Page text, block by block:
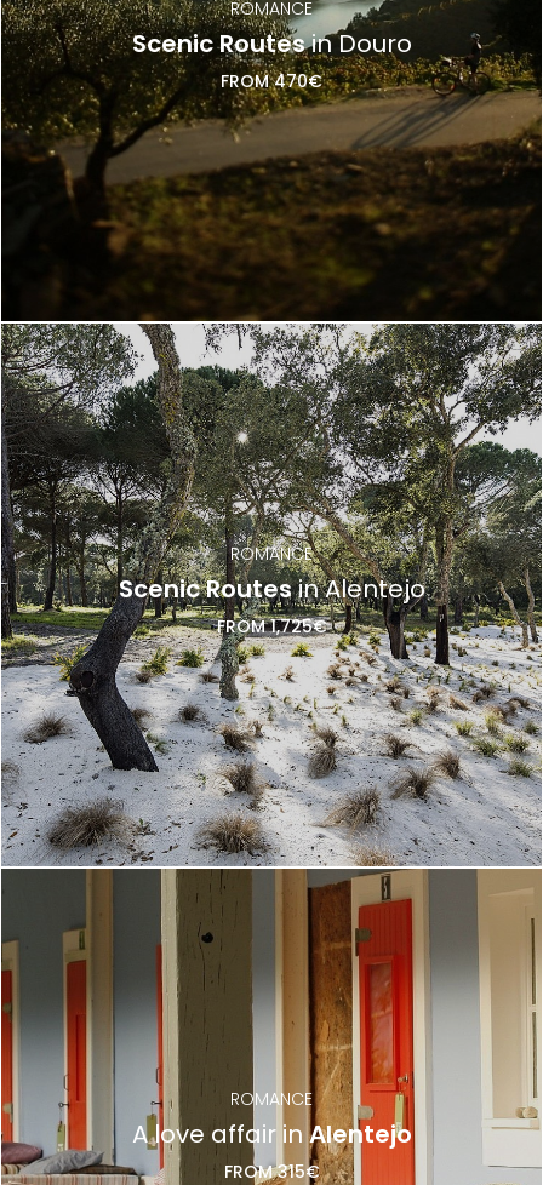
ROMANCE
Scenic Routesin Douro
FROM 470€
ROMANCE
Scenic Routesin Alentejo
FROM 1,725€
ROMANCE
A love affair in Alentejo
FROM 315€